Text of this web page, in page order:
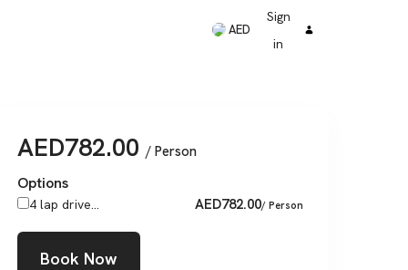
AED
Sign
in
AED782.00 / Person
Options
4 lap drive... AED782.00/ Person
Book Now